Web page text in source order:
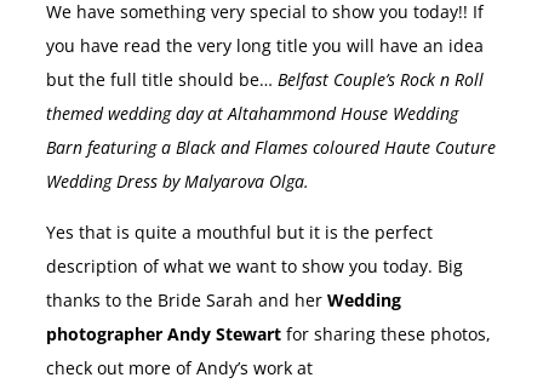
We have something very special to show you today!! If
you have read the very long title you will have an idea
but the full title should be… Belfast Couple’s Rock n Roll
themed wedding day at Altahammond House Wedding
Barn featuring a Black and Flames coloured Haute Couture
Wedding Dress by Malyarova Olga.
Yes that is quite a mouthful but it is the perfect
description of what we want to show you today. Big
thanks to the Bride Sarah and her Wedding
photographer Andy Stewart for sharing these photos,
check out more of Andy’s work at